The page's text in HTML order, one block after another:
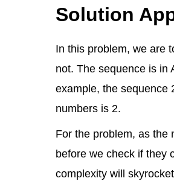
Solution
In this problem, we are
not. The sequence is in
example, the sequence
numbers is 2.
For the problem, as the
before we check if they
complexity will